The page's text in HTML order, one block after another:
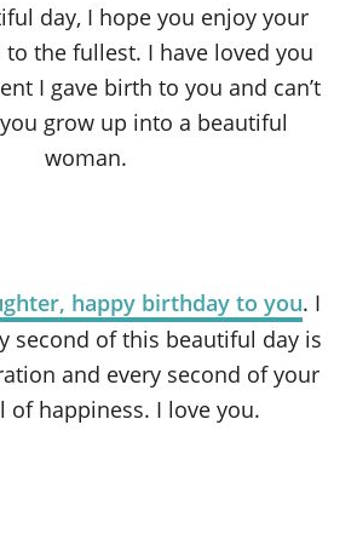
day, I hope you enjoy your
to the fullest. I have loved you
I gave birth to you and can’t
grow up into a beautiful
woman.
happy birthday to you. I
second of this beautiful day is
and every second of your
of happiness. I love you.